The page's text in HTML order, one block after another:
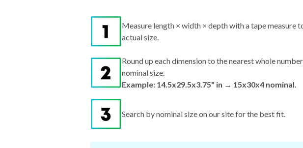
Measure length × width × depth with a tape measure
actual size.
Round up each dimension to the nearest whole
nominal size.
Example: 14.5x29.5x3.75" in → 15x30x4 nominal.
Search by nominal size on our site for the best fit.